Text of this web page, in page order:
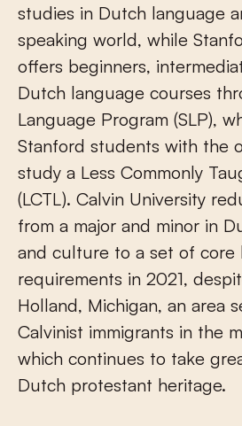
studies in Dutch language
speaking world, while
offers beginners,
Dutch language courses
Language Program (SLP),
Stanford students with the
study a Less Commonly
(LCTL). Calvin University
from a major and minor in
and culture to a set of core
requirements in 2021,
Holland, Michigan, an area
Calvinist immigrants in the
which continues to take
Dutch protestant heritage.